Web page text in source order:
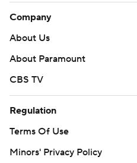
Company
About Us
About Paramount
CBS TV
Regulation
Terms Of Use
Minors' Privacy Policy